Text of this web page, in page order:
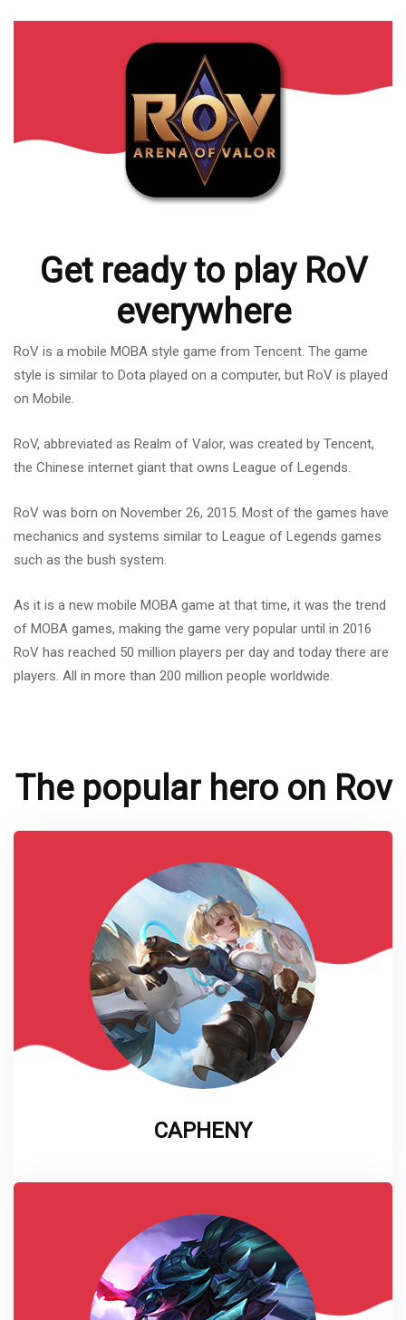
Get ready to play RoV
everywhere
RoV is a mobile MOBA style game from Tencent. The game
style is similar to Dota played on a computer, but RoV is played
on Mobile.
RoV, abbreviated as Realm of Valor, was created by Tencent,
the Chinese internet giant that owns League of Legends.
RoV was born on November 26, 2015. Most of the games have
mechanics and systems similar to League of Legends games
such as the bush system.
As it is a new mobile MOBA game at that time, it was the trend
of MOBA games, making the game very popular until in 2016
RoV has reached 50 million players per day and today there are
players. All in more than 200 million people worldwide.
The popular hero on Rov
CAPHENY